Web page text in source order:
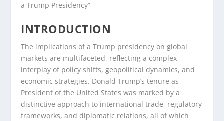
a Trump Presidency”
INTRODUCTION
The implications of a Trump presidency on global
markets are multifaceted, reflecting a complex
interplay of policy shifts, geopolitical dynamics, and
economic strategies. Donald Trump’s tenure as
President of the United States was marked by a
distinctive approach to international trade, regulatory
frameworks, and diplomatic relations, all of which